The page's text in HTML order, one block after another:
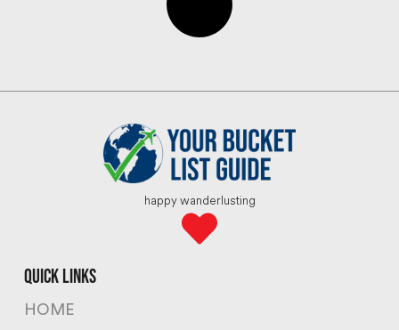
happy wanderlusting
quick links
HOME